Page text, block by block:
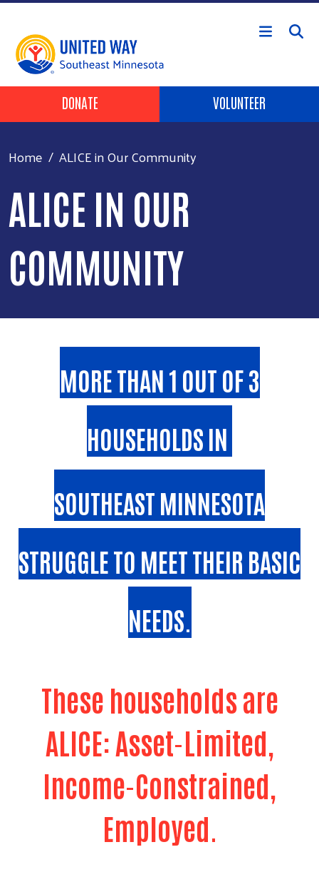
Skip to main content
Header Buttons
DONATE VOLUNTEER
Home ALICE in Our Community
ALICE IN OUR
COMMUNITY
MORE THAN 1 OUT OF 3
HOUSEHOLDS IN
SOUTHEAST MINNESOTA
STRUGGLE TO MEET THEIR BASIC
NEEDS.
These households are
ALICE: Asset-Limited,
Income-Constrained,
Employed.